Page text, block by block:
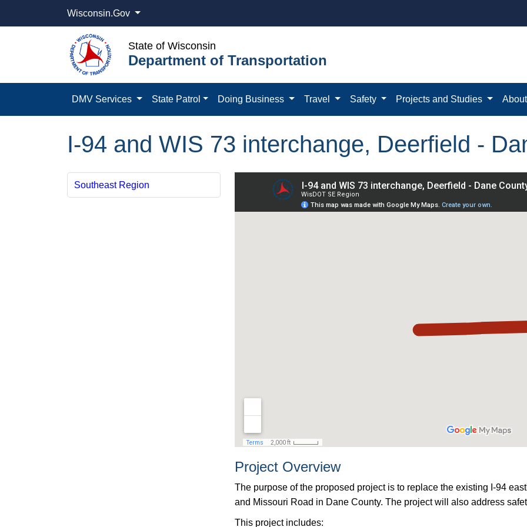
Wisconsin.Gov
State of Wisconsin
Department of Transportation
DMV Services State Patrol Doing Business Travel Safety Projects and Studies
I-94 and WIS 73 interchange, Deerfield -
Southeast Region
Project Overview
The purpose of the proposed project is to replace the existing I-94
and Missouri Road in Dane County. The project will also address
This project includes: